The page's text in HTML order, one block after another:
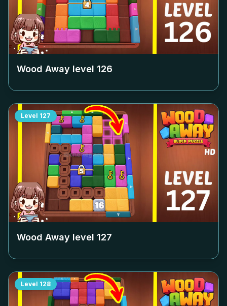
Wood Away level 126
Level 127
Wood Away level 127
Level 128